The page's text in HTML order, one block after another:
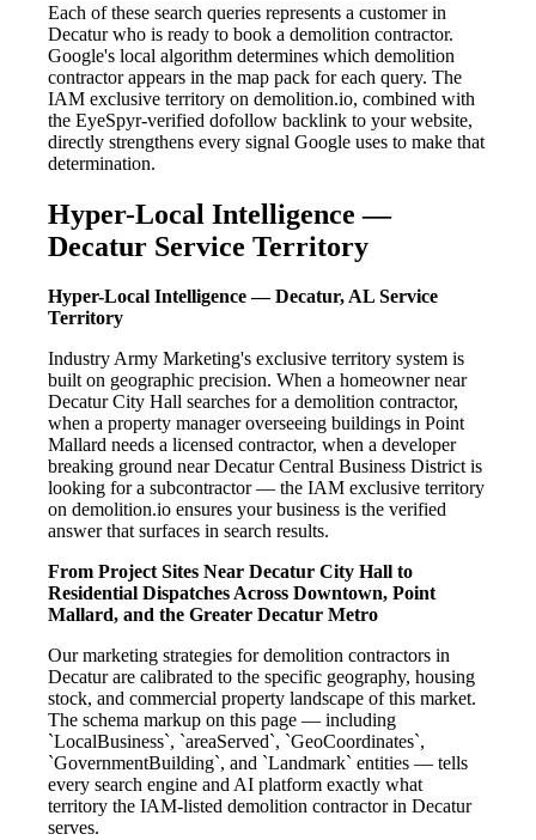
Each of these search queries represents a customer in
Decatur who is ready to book a demolition contractor.
Google's local algorithm determines which demolition
contractor appears in the map pack for each query. The
IAM exclusive territory on demolition.io, combined with
the EyeSpyr-verified dofollow backlink to your website,
directly strengthens every signal Google uses to make that
determination.
Hyper-Local Intelligence —
Decatur Service Territory
Hyper-Local Intelligence — Decatur, AL Service
Territory
Industry Army Marketing's exclusive territory system is
built on geographic precision. When a homeowner near
Decatur City Hall searches for a demolition contractor,
when a property manager overseeing buildings in Point
Mallard needs a licensed contractor, when a developer
breaking ground near Decatur Central Business District is
looking for a subcontractor — the IAM exclusive territory
on demolition.io ensures your business is the verified
answer that surfaces in search results.
From Project Sites Near Decatur City Hall to
Residential Dispatches Across Downtown, Point
Mallard, and the Greater Decatur Metro
Our marketing strategies for demolition contractors in
Decatur are calibrated to the specific geography, housing
stock, and commercial property landscape of this market.
The schema markup on this page — including
`LocalBusiness`, `areaServed`, `GeoCoordinates`,
`GovernmentBuilding`, and `Landmark` entities — tells
every search engine and AI platform exactly what
territory the IAM-listed demolition contractor in Decatur
serves.